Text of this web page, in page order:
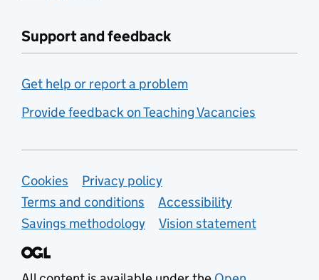
Support and feedback
Get help or report a problem
Provide feedback on Teaching Vacancies
Support links
Cookies
Privacy policy
Terms and conditions
Accessibility
Savings methodology
Vision statement